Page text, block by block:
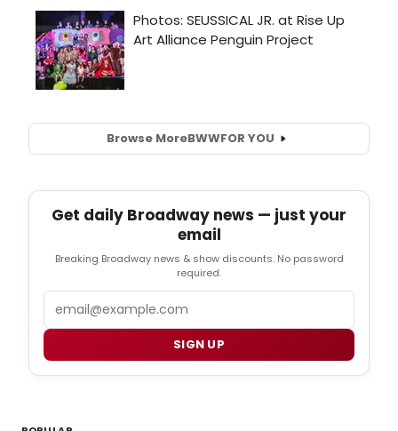
Browse MoreBWWFOR YOU
Get daily Broadway news — just your
email
Breaking Broadway news & show discounts. No password
required.
SIGN UP